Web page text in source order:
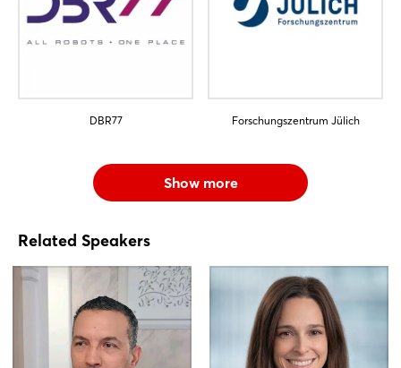
DBR77 Forschungszentrum Jülich
Show more
Related Speakers